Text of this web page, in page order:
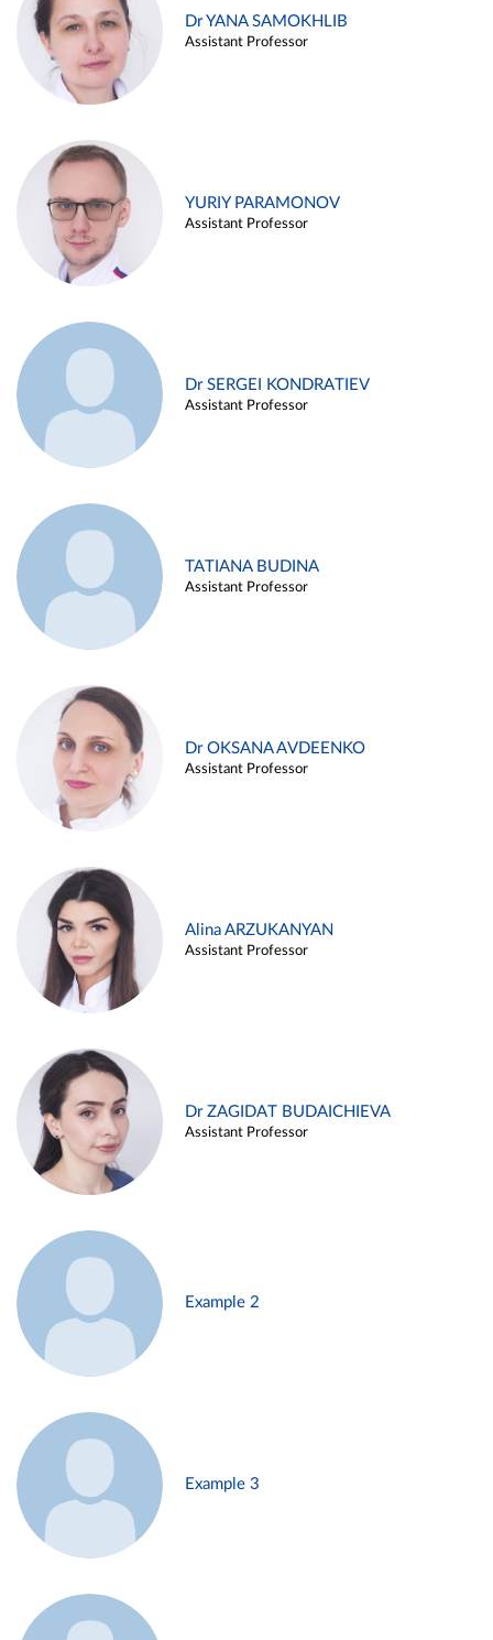
Dr YANA SAMOKHLIB
Assistant Professor
YURIY PARAMONOV
Assistant Professor
Dr SERGEI KONDRATIEV
Assistant Professor
TATIANA BUDINA
Assistant Professor
Dr OKSANA AVDEENKO
Assistant Professor
Alina ARZUKANYAN
Assistant Professor
Dr ZAGIDAT BUDAICHIEVA
Assistant Professor
Example 2
Example 3